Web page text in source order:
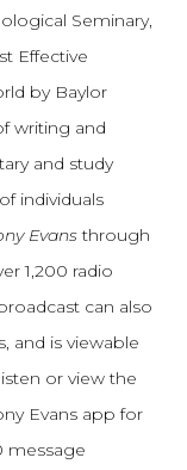
Seminary,
Effective
by Baylor
writing and
and study
individuals
Evansthrough
1,200 radio
can also
and is viewable
or view the
Evans app for
message